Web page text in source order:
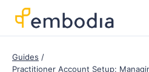
Guides
Practitioner Account Setup: